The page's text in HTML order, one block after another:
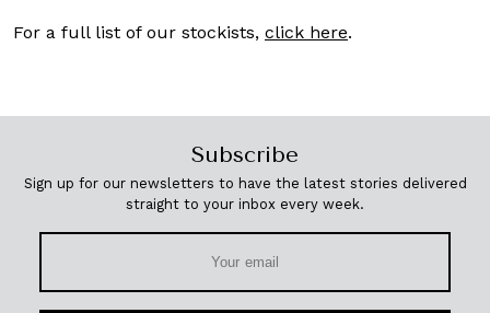
For a full list of our stockists, click here.
Subscribe
Sign up for our newsletters to have the latest stories delivered
straight to your inbox every week.